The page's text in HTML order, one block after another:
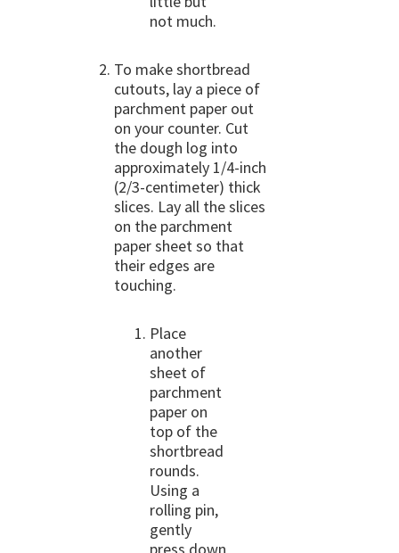
not much.
To make shortbread
cutouts, lay a piece of
parchment paper out
on your counter. Cut
the dough log into
approximately 1/4-inch
(2/3-centimeter) thick
slices. Lay all the slices
on the parchment
paper sheet so that
their edges are
touching.
Place
another
sheet of
parchment
paper on
top of the
shortbread
rounds.
Using a
rolling pin,
gently